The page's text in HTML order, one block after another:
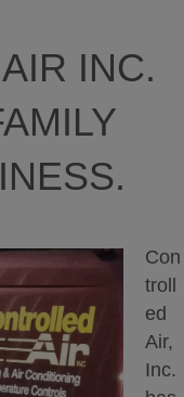
INC.
Con
troll
ed
Air,
Inc.